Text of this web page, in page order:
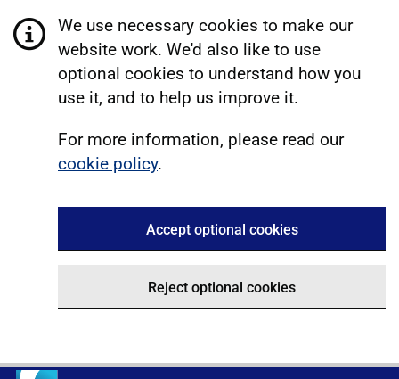
We use necessary cookies to make our
website work. We'd also like to use
optional cookies to understand how you
use it, and to help us improve it.
For more information, please read our
cookie policy.
Accept optional cookies
Reject optional cookies